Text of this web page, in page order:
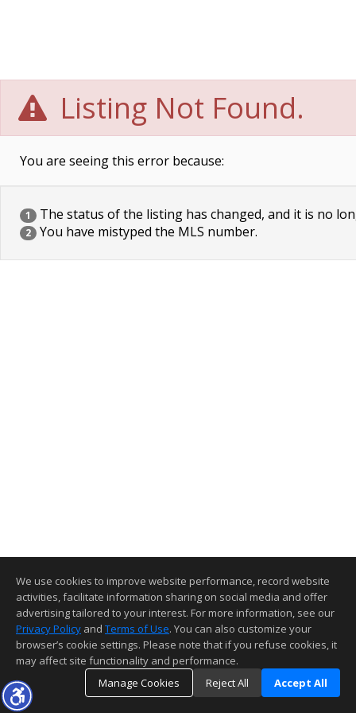
Listing Not Found.
You are seeing this error because:
1 The status of the listing has changed, and it is no
2 You have mistyped the MLS number.
We use cookies to improve website performance, record website
activities, facilitate information sharing on social media and offer
advertising tailored to your interest. For more information, see our
Privacy Policy and Terms of Use. You can also customize your
browser’s cookie settings. Please note that if you refuse cookies, it
may affect site functionality and performance.
Manage Cookies
Reject All Accept All